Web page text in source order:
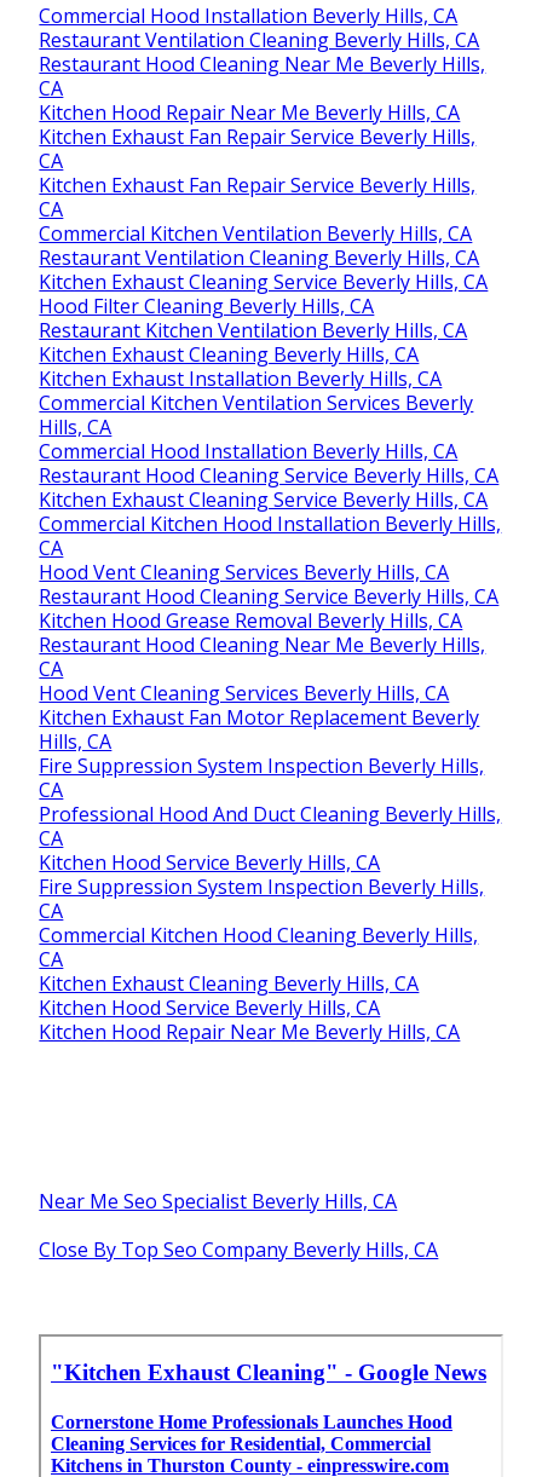
Commercial Hood Installation Beverly Hills, CA
Restaurant Ventilation Cleaning Beverly Hills, CA
Restaurant Hood Cleaning Near Me Beverly Hills,
CA
Kitchen Hood Repair Near Me Beverly Hills, CA
Kitchen Exhaust Fan Repair Service Beverly Hills,
CA
Kitchen Exhaust Fan Repair Service Beverly Hills,
CA
Commercial Kitchen Ventilation Beverly Hills, CA
Restaurant Ventilation Cleaning Beverly Hills, CA
Kitchen Exhaust Cleaning Service Beverly Hills, CA
Hood Filter Cleaning Beverly Hills, CA
Restaurant Kitchen Ventilation Beverly Hills, CA
Kitchen Exhaust Cleaning Beverly Hills, CA
Kitchen Exhaust Installation Beverly Hills, CA
Commercial Kitchen Ventilation Services Beverly
Hills, CA
Commercial Hood Installation Beverly Hills, CA
Restaurant Hood Cleaning Service Beverly Hills, CA
Kitchen Exhaust Cleaning Service Beverly Hills, CA
Commercial Kitchen Hood Installation Beverly Hills,
CA
Hood Vent Cleaning Services Beverly Hills, CA
Restaurant Hood Cleaning Service Beverly Hills, CA
Kitchen Hood Grease Removal Beverly Hills, CA
Restaurant Hood Cleaning Near Me Beverly Hills,
CA
Hood Vent Cleaning Services Beverly Hills, CA
Kitchen Exhaust Fan Motor Replacement Beverly
Hills, CA
Fire Suppression System Inspection Beverly Hills,
CA
Professional Hood And Duct Cleaning Beverly Hills,
CA
Kitchen Hood Service Beverly Hills, CA
Fire Suppression System Inspection Beverly Hills,
CA
Commercial Kitchen Hood Cleaning Beverly Hills,
CA
Kitchen Exhaust Cleaning Beverly Hills, CA
Kitchen Hood Service Beverly Hills, CA
Kitchen Hood Repair Near Me Beverly Hills, CA
Near Me Seo Specialist Beverly Hills, CA
Close By Top Seo Company Beverly Hills, CA